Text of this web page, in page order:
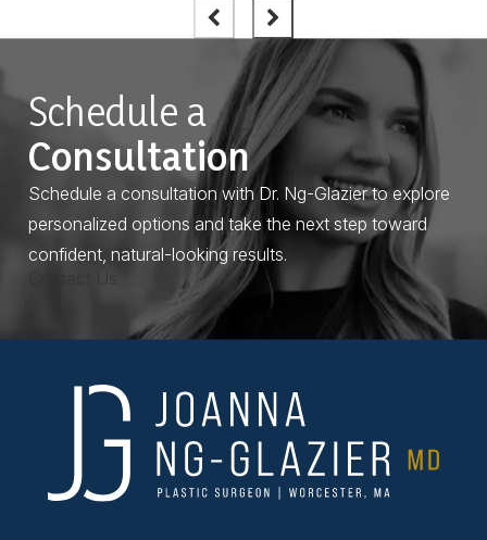
Schedule a
Consultation
Schedule a consultation with Dr. Ng-Glazier to explore
personalized options and take the next step toward
confident, natural-looking results.